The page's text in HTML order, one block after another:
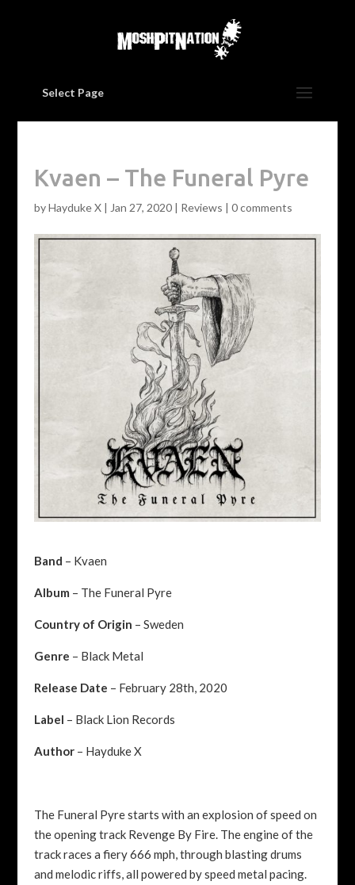
Select Page
Kvaen – The Funeral Pyre
byHayduke X| Jan 27, 2020| Reviews | 0 comments
Band – Kvaen
Album – The Funeral Pyre
Country of Origin – Sweden
Genre – Black Metal
Release Date – February 28th, 2020
Label – Black Lion Records
Author– Hayduke X
The Funeral Pyre starts with an explosion of speed on
the opening track Revenge By Fire. The engine of the
track races a fiery 666 mph, through blasting drums
and melodic riffs, all powered by speed metal pacing.